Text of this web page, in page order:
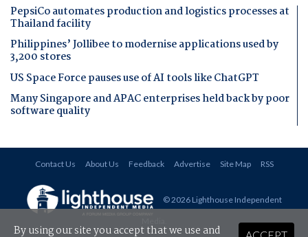
PepsiCo automates production and logistics processes at
Thailand facility
Philippines’ Jollibee to modernise applications used by
3,200 stores
US Space Force pauses use of AI tools like ChatGPT
Many Singapore and APAC enterprises held back by poor
software quality
Contact Us About Us Feedback Advertise Site Map RSS
© 2026 Lighthouse Independent
By using our site you accept that we use and